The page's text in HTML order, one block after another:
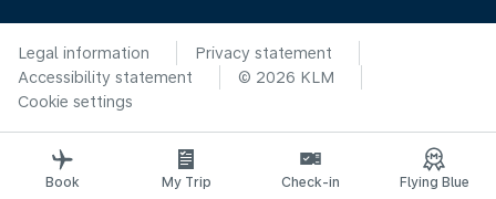
Legal information
Privacy statement
Accessibility statement
© 2026 KLM
Cookie settings
Book My Trip Check-in Flying Blue